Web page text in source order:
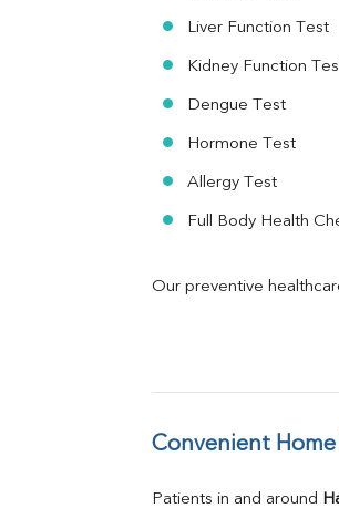
Liver Function Test
Kidney Function
Dengue Test
Hormone Test
Allergy Test
Full Body Health
Our preventive
Convenient
Patients in and around